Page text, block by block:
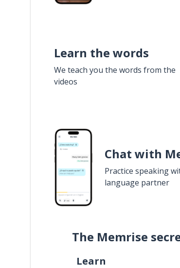
Learn the words
We teach you the words from the
videos
Chat with
Practice speaking
language partner
The Memrise
Learn